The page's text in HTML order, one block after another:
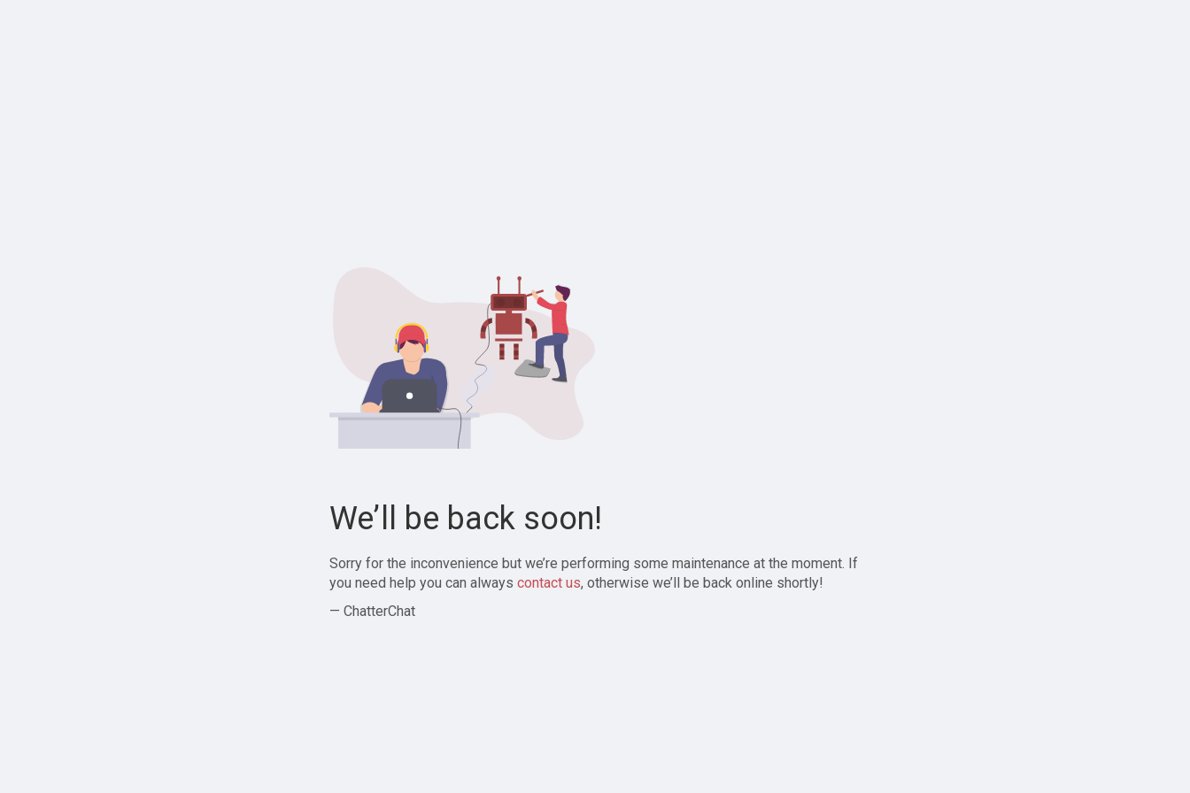
We’ll be back soon!
Sorry for the inconvenience but we’re performing some maintenance at the moment. If
you need help you can always contact us, otherwise we’ll be back online shortly!
— ChatterChat